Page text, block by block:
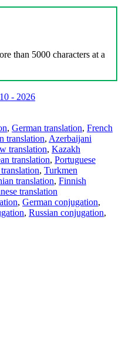
than 5000 characters at a
- 2026
, German translation, French
translation, Azerbaijani
translation, Kazakh
translation, Portuguese
, Turkmen
translation, Finnish
translation
, German conjugation,
, Russian conjugation,